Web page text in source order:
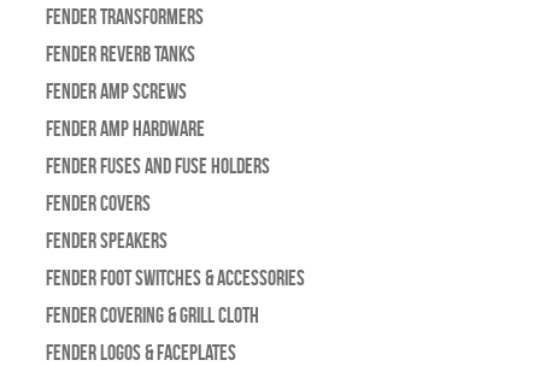
Fender Transformers
Fender Reverb Tanks
Fender Amp Screws
Fender Amp Hardware
Fender Fuses and Fuse Holders
Fender Covers
Fender Speakers
Fender Foot Switches & Accessories
Fender Covering & Grill Cloth
Fender Logos & Faceplates